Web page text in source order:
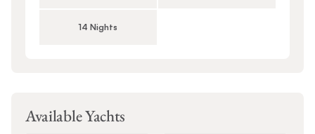
14 Nights
Available Yachts